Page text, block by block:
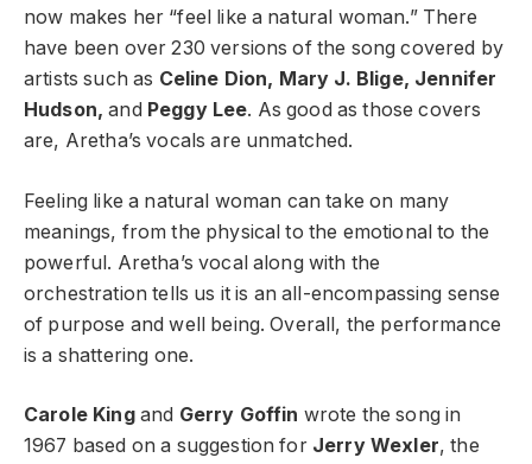
now makes her “feel like a natural woman.” There
have been over 230 versions of the song covered by
artists such as Celine Dion, Mary J. Blige, Jennifer
Hudson, and Peggy Lee. As good as those covers
are, Aretha’s vocals are unmatched.
Feeling like a natural woman can take on many
meanings, from the physical to the emotional to the
powerful. Aretha’s vocal along with the
orchestration tells us it is an all-encompassing sense
of purpose and well being. Overall, the performance
is a shattering one.
Carole Kingand Gerry Goffin wrote the song in
1967 based on a suggestion for Jerry Wexler, the